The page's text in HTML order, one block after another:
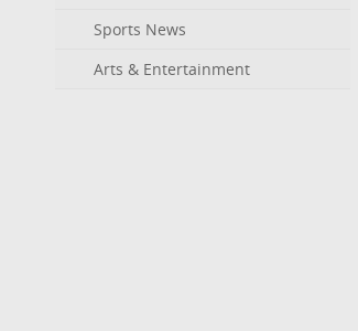
Sports News
Arts & Entertainment